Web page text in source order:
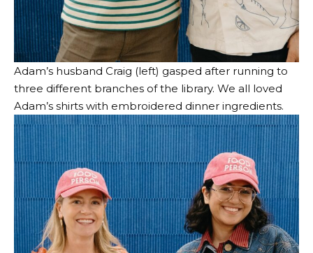
Adam’s husband Craig (left) gasped after running to
three different branches of the library. We all loved
Adam’s shirts with embroidered dinner ingredients.